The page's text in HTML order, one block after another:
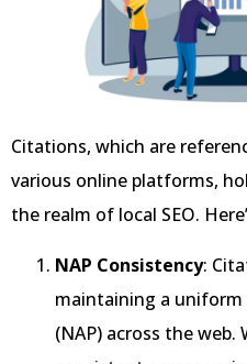
Citations, which are
various online platforms,
the realm of local SEO.
NAP Consistency:
maintaining a uniform
(NAP) across the web.